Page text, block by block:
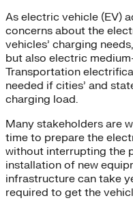
As electric vehicle (EV)
concerns about the
vehicles’ charging
but also electric
Transportation
needed if cities’ and
charging load.
Many stakeholders are
time to prepare the
without interrupting the
installation of new
infrastructure can take
required to get the